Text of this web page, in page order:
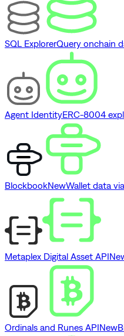
SQL ExplorerQuery onchain
Agent IdentityERC-8004
BlockbookNewWallet data
Metaplex Digital Asset API
Ordinals and Runes APINew